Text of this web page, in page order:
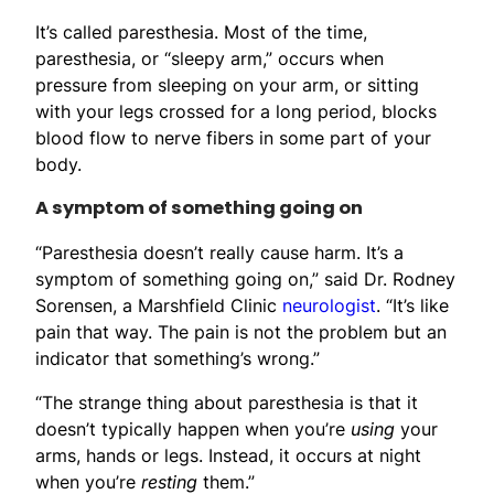
It’s called paresthesia. Most of the time,
paresthesia, or “sleepy arm,” occurs when
pressure from sleeping on your arm, or sitting
with your legs crossed for a long period, blocks
blood flow to nerve fibers in some part of your
body.
A symptom of something going on
“Paresthesia doesn’t really cause harm. It’s a
symptom of something going on,” said Dr. Rodney
Sorensen, a Marshfield Clinic neurologist. “It’s like
pain that way. The pain is not the problem but an
indicator that something’s wrong.”
“The strange thing about paresthesia is that it
doesn’t typically happen when you’re using your
arms, hands or legs. Instead, it occurs at night
when you’re resting them.”